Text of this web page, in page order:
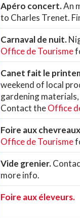
Apéro concert.An
to Charles Trenet.
Carnaval de nuit.
Office de Tourisme
Canet fait le
weekend of local
gardening
Contact theOffice
Foire aux
Office de Tourisme
Vide grenier.
more info.
Foire aux éleveurs.